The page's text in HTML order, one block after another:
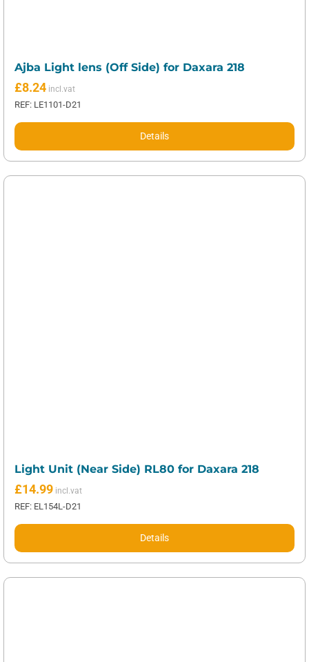
Ajba Light lens (Off Side) for Daxara 218
£8.24
REF: LE1101-D21
Details
Light Unit (Near Side) RL80 for Daxara 218
£14.99
REF: EL154L-D21
Details